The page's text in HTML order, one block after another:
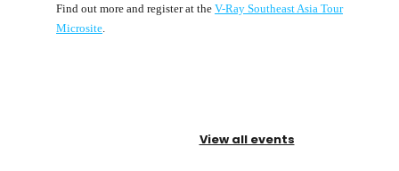
Find out more and register at the V-Ray Southeast Asia Tour
Microsite
View all events